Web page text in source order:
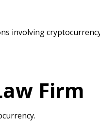
involving
Firm